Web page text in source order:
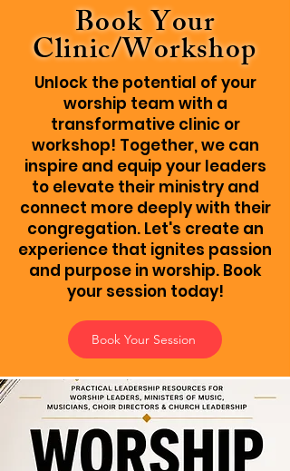
Book Your
Clinic/Workshop
Unlock the potential of your
worship team with a
transformative clinic or
workshop! Together, we can
inspire and equip your leaders
to elevate their ministry and
connect more deeply with their
congregation. Let's create an
experience that ignites passion
and purpose in worship. Book
your session today!
Book Your Session